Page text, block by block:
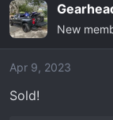
New
Apr 9, 2023
Sold!